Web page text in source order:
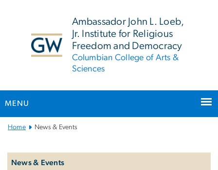
Ambassador John L. Loeb,
Jr. Institute for Religious
Freedom and Democracy
Columbian College of Arts &
Sciences
MENU
MainHome News & Events
News & Events